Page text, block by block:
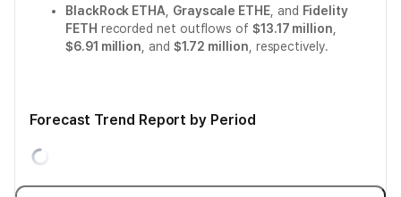
BlackRock ETHA
Grayscale ETHE, and Fidelity
FETH recorded net outflows of $13.17 million
$6.91 million , and $1.72 million , respectively.
Forecast Trend Report by Period